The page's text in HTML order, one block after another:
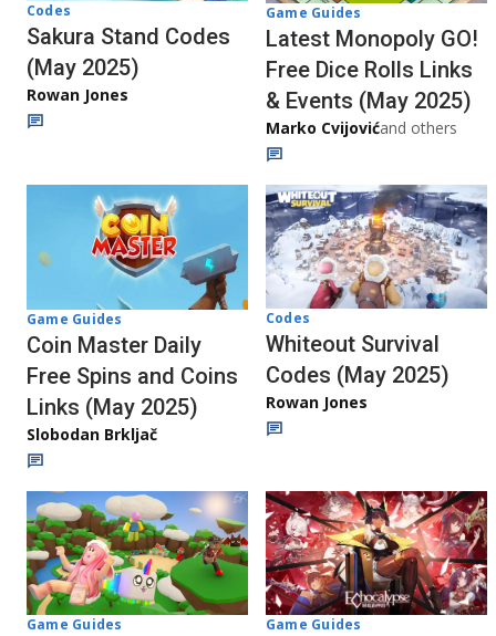
Codes
Sakura Stand Codes
(May 2025)
Rowan Jones
Game Guides
Latest Monopoly GO!
Free Dice Rolls Links
& Events (May 2025)
Marko Cvijovićand others
Game Guides
Coin Master Daily
Free Spins and Coins
Links (May 2025)
Slobodan Brkljač
Codes
Whiteout Survival
Codes (May 2025)
Rowan Jones
Game Guides Game Guides